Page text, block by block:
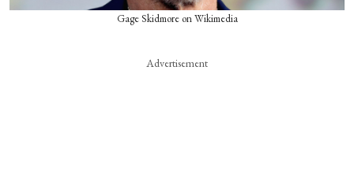
Gage Skidmore on Wikimedia
Advertisement